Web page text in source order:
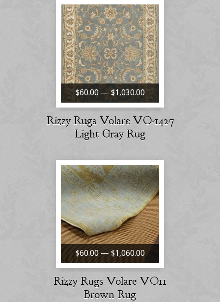
$60.00 — $1,030.00
Rizzy Rugs Volare VO-1427
Light Gray Rug
$60.00 — $1,060.00
Rizzy Rugs Volare VO11
Brown Rug